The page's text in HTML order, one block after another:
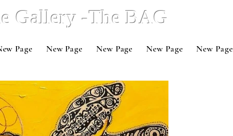
Gallery -The BAG
Page New Page New Page New Page New Page